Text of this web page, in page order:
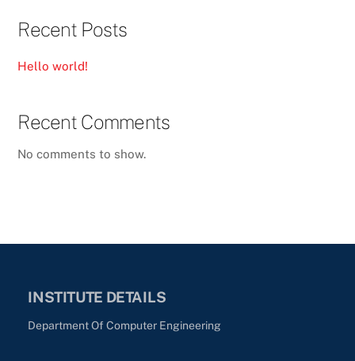
Recent Posts
Hello world!
Recent Comments
No comments to show.
INSTITUTE DETAILS
Department Of Computer Engineering